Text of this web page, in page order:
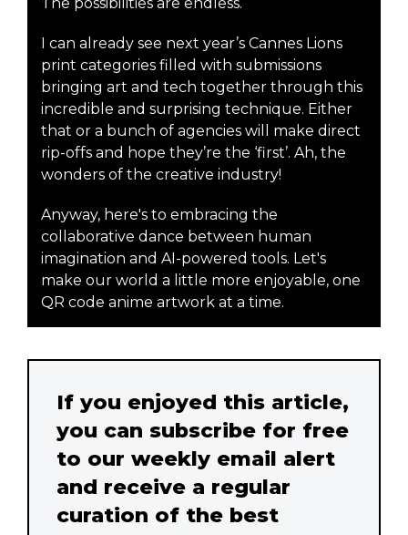
I can already see next year’s Cannes Lions
print categories filled with submissions
bringing art and tech together through this
incredible and surprising technique. Either
that or a bunch of agencies will make direct
rip-offs and hope they’re the ‘first’. Ah, the
wonders of the creative industry!
Anyway, here's to embracing the
collaborative dance between human
imagination and AI-powered tools. Let's
make our world a little more enjoyable, one
QR code anime artwork at a time.
If you enjoyed this article,
you can subscribe for free
to our weekly email alert
and receive a regular
curation of the best